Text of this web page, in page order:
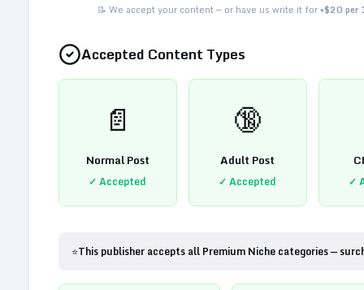
📝 We accept your content — or have us write it for+$20 per
Accepted Content Types
📄
Normal Post
✓ Accepted
🔞
Adult Post
✓ Accepted ✓
⭐This publisher accepts all Premium Niche categories —